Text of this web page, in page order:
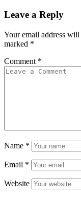
Leave a Reply
Your email address
marked *
Comment *
Name *
Email *
Website